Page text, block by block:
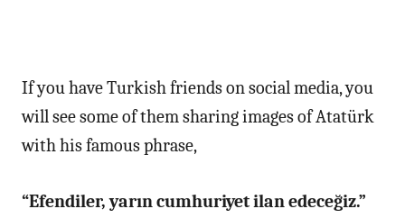
If you have Turkish friends on social media, you
will see some of them sharing images of Atatürk
with his famous phrase,
“Efendiler, yarın cumhuriyet ilan edeceğiz.”